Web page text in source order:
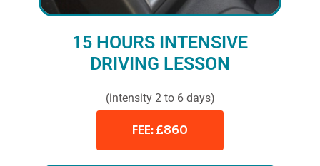
15 HOURS INTENSIVE
DRIVING LESSON
(intensity 2 to 6 days)
FEE: £860